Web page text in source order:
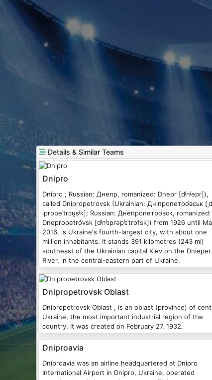
Details & Similar Teams
Dnipro
Dnipro ; Russian: Днепр, romanized: Dnepr [dʲnʲepr]),
called Dnipropetrovsk (Ukrainian: Дніпропетро́вськ
ipropeˈtrɔu̯sʲk]; Russian: Днепропетро́вск, romanized:
Dnepropetróvsk [dʲnʲɪprəpʲɪˈtrofsk]) from 1926 until
2016, is Ukraine's fourth-largest city, with about one
million inhabitants. It stands 391 kilometres (243 mi)
southeast of the Ukrainian capital Kiev on the Dnieper
River, in the central-eastern part of Ukraine.
Dnipropetrovsk Oblast
Dnipropetrovsk Oblast , is an oblast (province) of
Ukraine, the most important industrial region of the
country. It was created on February 27, 1932.
Dniproavia
Dniproavia was an airline headquartered at Dnipro
International Airport in Dnipro, Ukraine, operated